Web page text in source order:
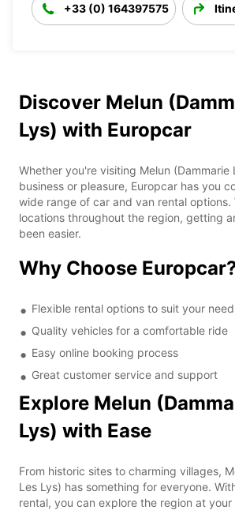
+33 (0) 164397575
Discover Melun
Lys) with Europcar
Whether you're visiting Melun (Dammarie
business or pleasure, Europcar has you
wide range of car and van rental options.
locations throughout the region, getting
been easier.
Why Choose
Flexible rental options to suit your
Quality vehicles for a comfortable ride
Easy online booking process
Great customer service and support
Explore Melun
Lys) with Ease
From historic sites to charming villages,
Les Lys) has something for everyone.
rental, you can explore the region at